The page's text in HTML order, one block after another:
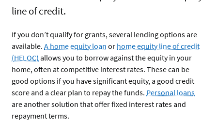
line of credit.
If you don’t qualify for grants, several lending options are
available. A home equity loan or home equity line of credit
(HELOC) allows you to borrow against the equity in your
home, often at competitive interest rates. These can be
good options if you have significant equity, a good credit
score and a clear plan to repay the funds. Personal loans
are another solution that offer fixed interest rates and
repayment terms.